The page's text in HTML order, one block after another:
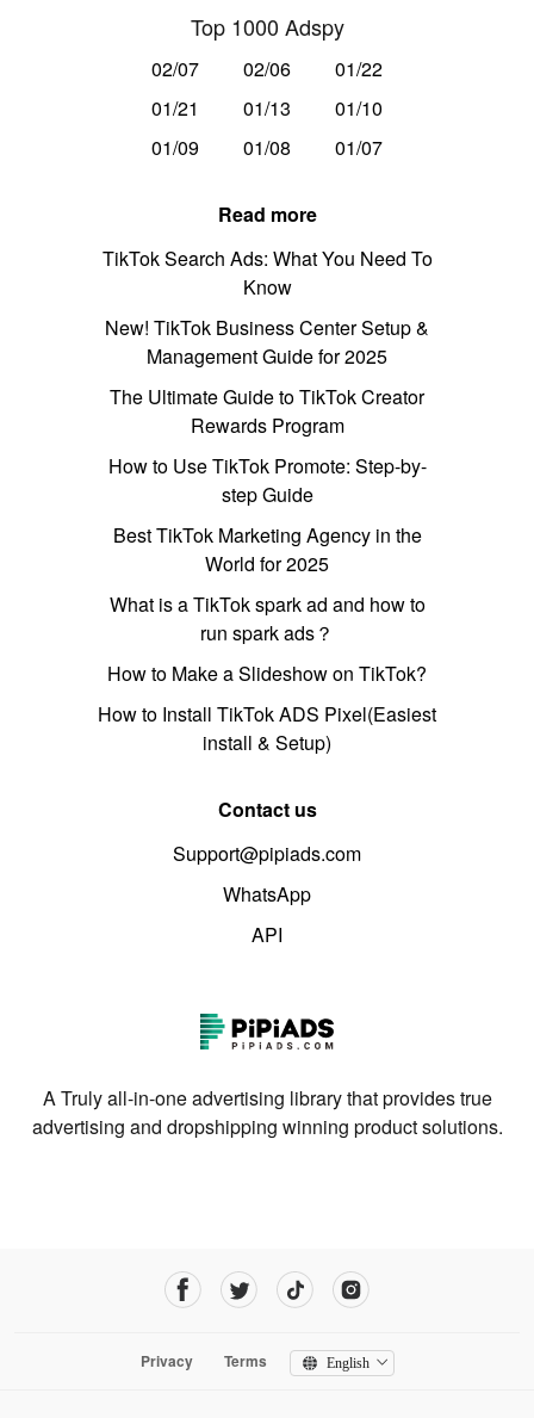
Top 1000 Adspy
02/07 02/06
01/22
01/21
01/13
01/10
01/09
01/08 01/07
Read more
TikTok Search Ads: What You Need To
Know
New! TikTok Business Center Setup &
Management Guide for 2025
The Ultimate Guide to TikTok Creator
Rewards Program
How to Use TikTok Promote: Step-by-
step Guide
Best TikTok Marketing Agency in the
World for 2025
What is a TikTok spark ad and how to
run spark ads？
How to Make a Slideshow on TikTok?
How to Install TikTok ADS Pixel(Easiest
install & Setup)
Contact us
Support@pipiads.com
WhatsApp
API
A Truly all-in-one advertising library that provides true
advertising and dropshipping winning product solutions.
Privacy Terms English